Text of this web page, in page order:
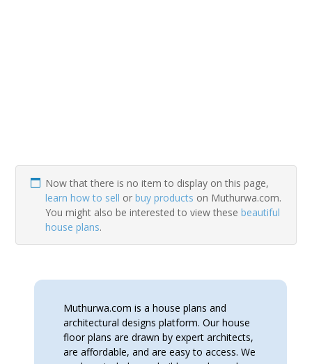
Now that there is no item to display on this page,
learn how to sell orbuy products on Muthurwa.com.
You might also be interested to view thesebeautiful
house plans.
Muthurwa.com is a house plans and
architectural designs platform. Our house
floor plans are drawn by expert architects,
are affordable, and are easy to access. We